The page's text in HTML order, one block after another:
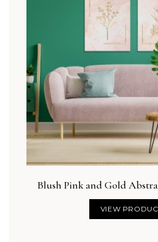
Blush Pink and Gold
VIEW